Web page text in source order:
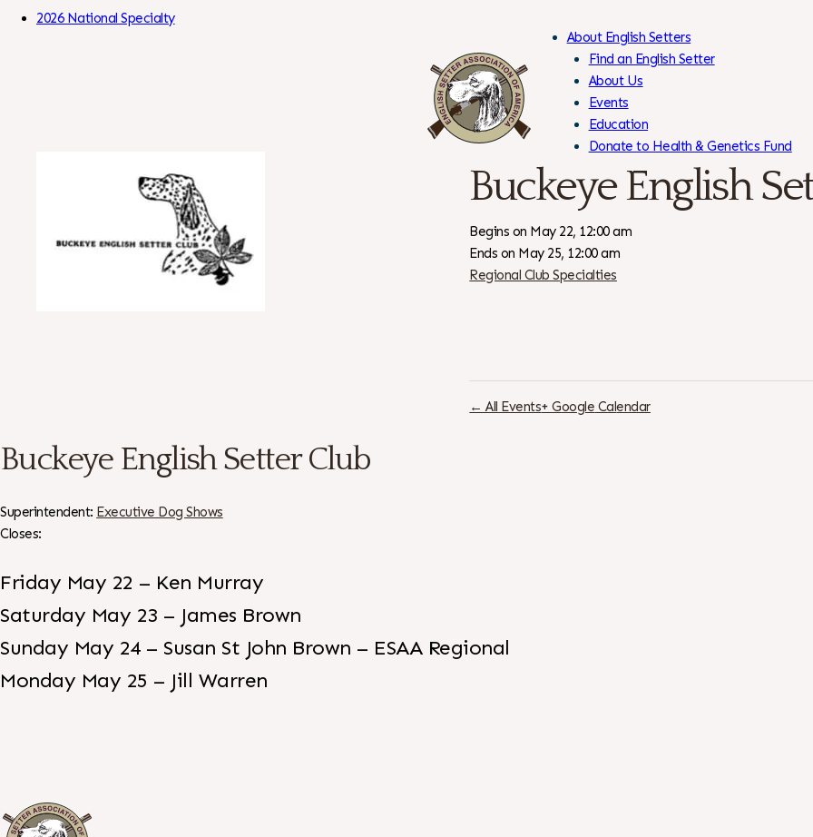
2026 National Specialty
Skip
to
Content
About English Setters
Find an English Setter
About Us
Events
Education
Donate to Health & Genetics Fund
Buckeye English
Begins on May 22, 12:00 am
Ends on May 25, 12:00 am
Regional Club Specialties
← All Events+ Google Calendar
Buckeye English Setter Club
Superintendent: Executive Dog Shows
Closes:
Friday May 22 – Ken Murray
Saturday May 23 – James Brown
Sunday May 24 – Susan St John Brown – ESAA Regional
Monday May 25 – Jill Warren